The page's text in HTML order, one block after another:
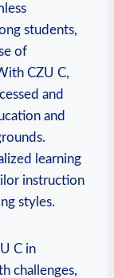
students,
of
CZU C,
and
and
learning
instruction
styles.
C in
challenges,